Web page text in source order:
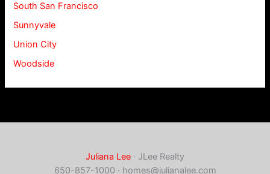
South San Francisco
Sunnyvale
Union City
Woodside
Juliana Lee · JLee Realty
650-857-1000 · homes@julianalee.com